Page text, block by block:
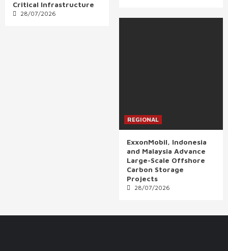
Critical Infrastructure
28/07/2026
REGIONAL
ExxonMobil, Indonesia
and Malaysia Advance
Large-Scale Offshore
Carbon Storage
Projects
28/07/2026